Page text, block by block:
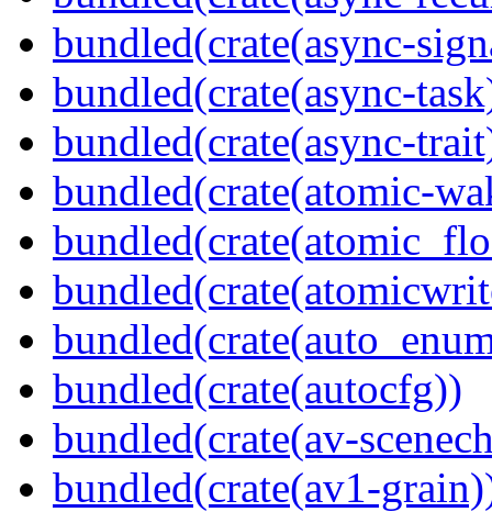
bundled(crate(async-
bundled(crate(async-
bundled(crate(async-
bundled(crate(atomic-
bundled(crate(autocfg))
bundled(crate(av-
bundled(crate(av1-